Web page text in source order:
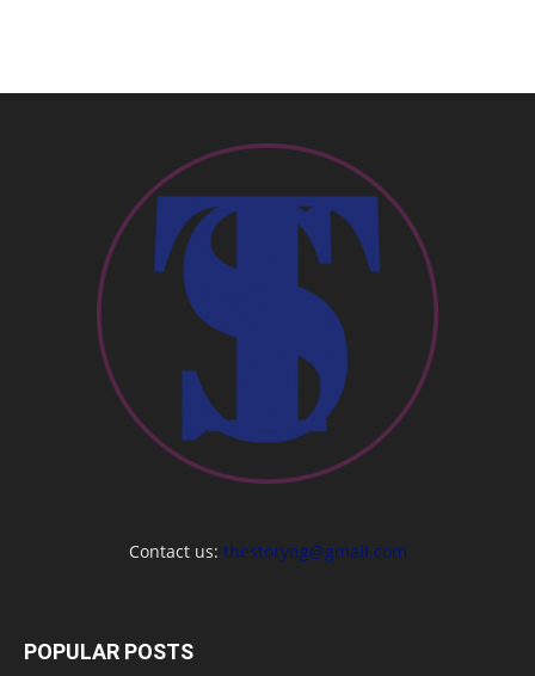
Contact us: thestoryng@gmail.com
POPULAR POSTS